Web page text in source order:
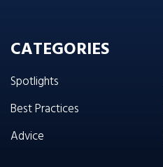
CATEGORIES
Spotlights
Best Practices
Advice